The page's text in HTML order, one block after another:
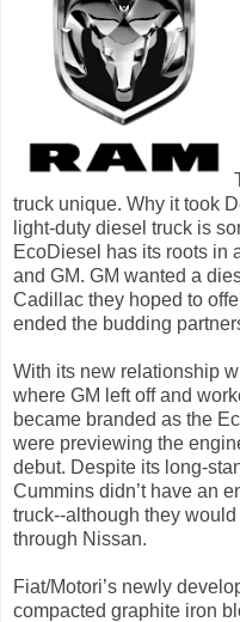
truck unique. Why it took
light-duty diesel truck is
EcoDiesel has its roots in
and GM. GM wanted a
Cadillac they hoped to
ended the budding
With its new relationship
where GM left off and
became branded as the
were previewing the
debut. Despite its long-
Cummins didn’t have an
truck--although they
through Nissan.
Fiat/Motori’s newly
compacted graphite iron